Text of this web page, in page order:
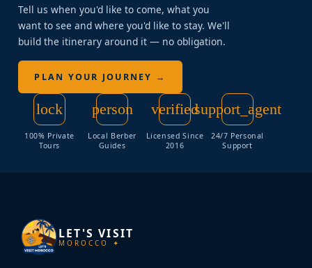
Tell us when you'd like to come, what you
want to see and where you'd like to stay. We'll
build the itinerary around it — no obligation.
PLAN YOUR JOURNEY →
lock
100% Private
Tours
person
Local Berber
Guides
verified
Licensed Since
2016
support_agent
24/7 Personal
Support
LET'S VISIT
MOROCCO ✦